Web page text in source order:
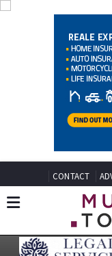
CONTACT